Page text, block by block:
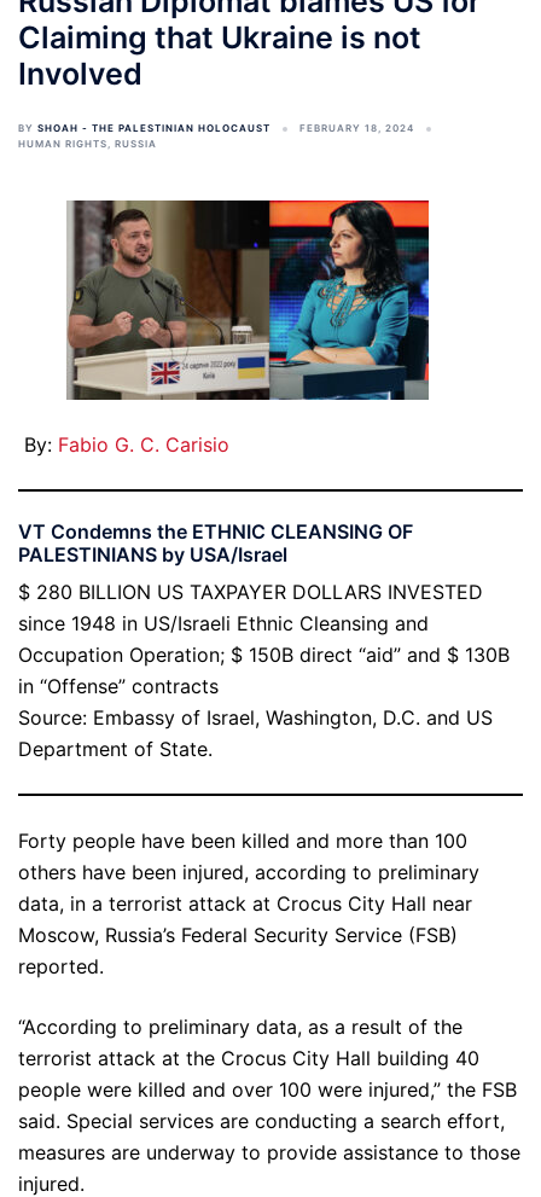
Claiming that Ukraine is not
Involved
BY SHOAH - THE PALESTINIAN HOLOCAUST
FEBRUARY 18, 2024
HUMAN RIGHTS, RUSSIA
By: Fabio G. C. Carisio
VT Condemns the ETHNIC CLEANSING OF
PALESTINIANS by USA/Israel
$ 280 BILLION US TAXPAYER DOLLARS INVESTED
since 1948 in US/Israeli Ethnic Cleansing and
Occupation Operation; $ 150B direct “aid” and $ 130B
in “Offense” contracts
Source: Embassy of Israel, Washington, D.C. and US
Department of State.
Forty people have been killed and more than 100
others have been injured, according to preliminary
data, in a terrorist attack at Crocus City Hall near
Moscow, Russia’s Federal Security Service (FSB)
reported.
“According to preliminary data, as a result of the
terrorist attack at the Crocus City Hall building 40
people were killed and over 100 were injured,” the FSB
said. Special services are conducting a search effort,
measures are underway to provide assistance to those
injured.